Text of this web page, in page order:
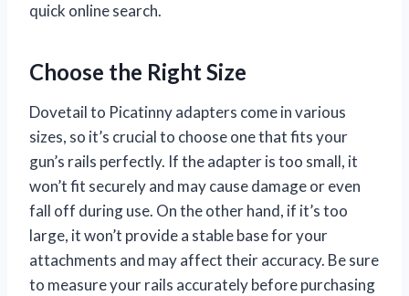
quick online search.
Choose the Right Size
Dovetail to Picatinny adapters come in various
sizes, so it’s crucial to choose one that fits your
gun’s rails perfectly. If the adapter is too small, it
won’t fit securely and may cause damage or even
fall off during use. On the other hand, if it’s too
large, it won’t provide a stable base for your
attachments and may affect their accuracy. Be sure
to measure your rails accurately before purchasing